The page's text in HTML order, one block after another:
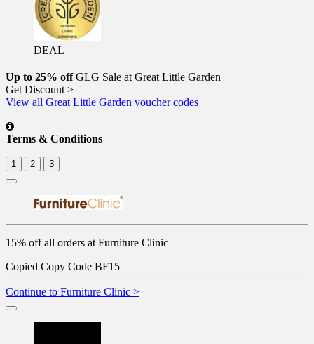
DEAL
Up to 25% offGLG Sale at Great Little Garden
Get Discount >
View all Great Little Garden voucher codes
Terms & Conditions
1 2 3
15% off all orders at Furniture Clinic
Copied Copy Code BF15
Continue to Furniture Clinic >